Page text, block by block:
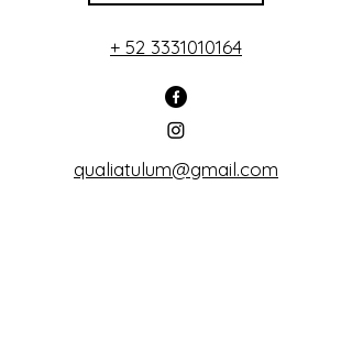
+ 52 3331010164
qualiatulum@gmail.com